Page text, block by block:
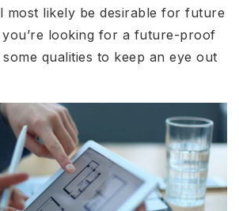
most likely be desirable for future
looking for a future-proof
qualities to keep an eye out